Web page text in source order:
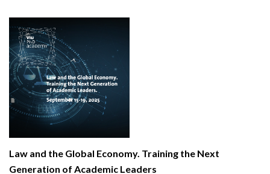
Law and the Global Economy. Training the Next
Generation of Academic Leaders